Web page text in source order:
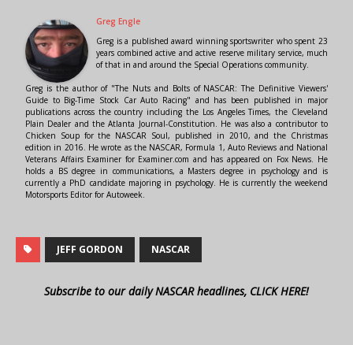
Greg Engle
Greg is a published award winning sportswriter who spent 23
years combined active and active reserve military service, much
of that in and around the Special Operations community.
Greg is the author of "The Nuts and Bolts of NASCAR: The Definitive Viewers'
Guide to Big-Time Stock Car Auto Racing" and has been published in major
publications across the country including the Los Angeles Times, the Cleveland
Plain Dealer and the Atlanta Journal-Constitution. He was also a contributor to
Chicken Soup for the NASCAR Soul, published in 2010, and the Christmas
edition in 2016. He wrote as the NASCAR, Formula 1, Auto Reviews and National
Veterans Affairs Examiner for Examiner.com and has appeared on Fox News. He
holds a BS degree in communications, a Masters degree in psychology and is
currently a PhD candidate majoring in psychology. He is currently the weekend
Motorsports Editor for Autoweek.
JEFF GORDON NASCAR
Subscribe to our daily NASCAR headlines, CLICK HERE!